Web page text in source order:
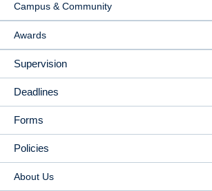
Campus & Community
Awards
Supervision
Deadlines
Forms
Policies
About Us